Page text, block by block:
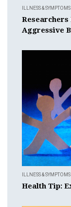
ILLNESS & SYMPTOMS
Researchers
Aggressive
ILLNESS & SYMPTOMS
Health Tip: